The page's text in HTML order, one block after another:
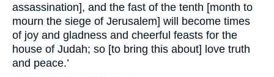
assassination], and the fast of the tenth [month to
mourn the siege of Jerusalem] will become times
of joy and gladness and cheerful feasts for the
house of Judah; so [to bring this about] love truth
and peace.’